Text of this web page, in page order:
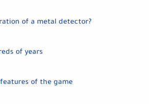
of a metal detector?
of years
of the game